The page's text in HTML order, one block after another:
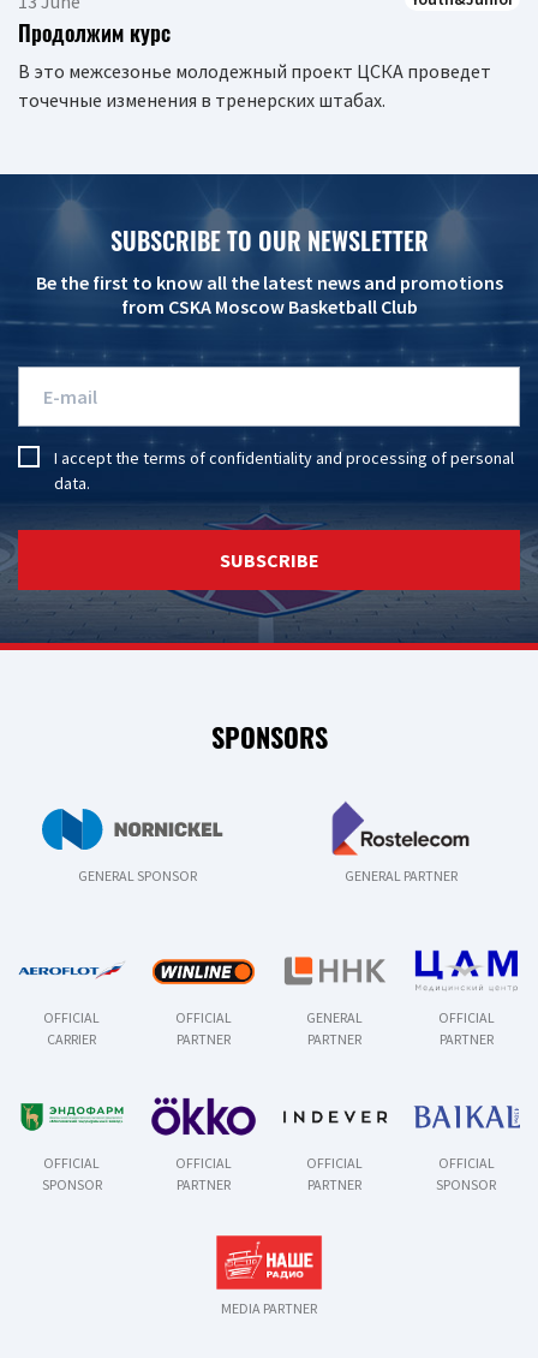
Продолжим курс
В это межсезонье молодежный проект ЦСКА проведет
точечные изменения в тренерских штабах.
SUBSCRIBE TO OUR NEWSLETTER
Be the first to know all the latest news and promotions
from CSKA Moscow Basketball Club
I accept the terms of confidentialityandprocessing of personal
data.
SUBSCRIBE
SPONSORS
GENERAL SPONSOR GENERAL PARTNER
OFFICIAL
CARRIER
OFFICIAL
PARTNER
GENERAL
PARTNER
OFFICIAL
PARTNER
OFFICIAL
SPONSOR
OFFICIAL
PARTNER
OFFICIAL
PARTNER
OFFICIAL
SPONSOR
MEDIA PARTNER